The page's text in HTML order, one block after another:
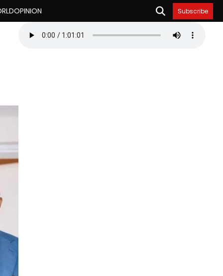
OPINION Subscribe